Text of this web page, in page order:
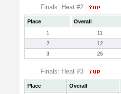
Finals: Heat #2
Place Overall
1
11
2
12
3
25
Finals: Heat #3
Place Overall